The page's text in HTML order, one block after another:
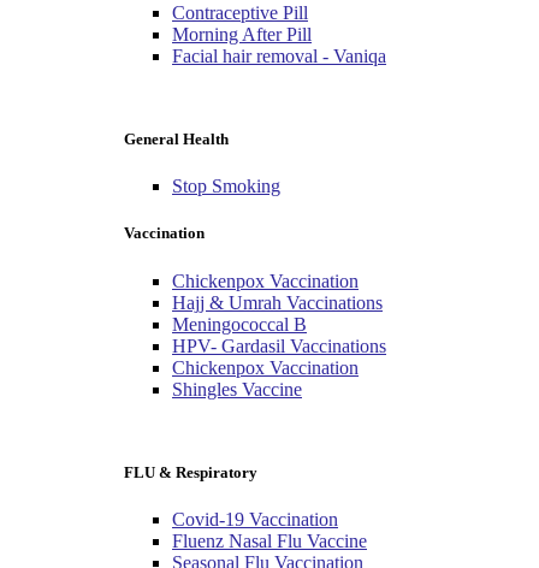
Contraceptive Pill
Morning After Pill
Facial hair removal - Vaniqa
General Health
Stop Smoking
Vaccination
Chickenpox Vaccination
Hajj & Umrah Vaccinations
Meningococcal B
HPV- Gardasil Vaccinations
Chickenpox Vaccination
Shingles Vaccine
FLU & Respiratory
Covid-19 Vaccination
Fluenz Nasal Flu Vaccine
Seasonal Flu Vaccination